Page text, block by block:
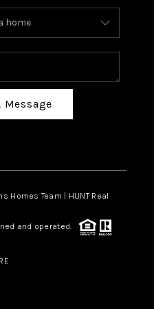
Message
Homes Team | HUNT Real
and operated.